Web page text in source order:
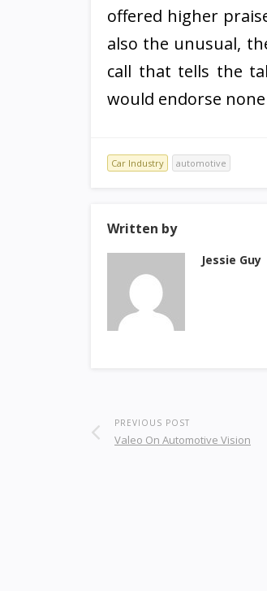
offered higher
also the unusual,
call that tells the
would endorse
Car Industry automotive
Written by
Jessie Guy
PREVIOUS POST
Valeo On Automotive Vision